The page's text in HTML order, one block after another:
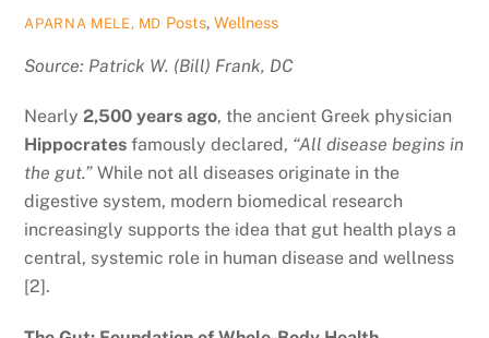
APARNA MELE, MD Posts,Wellness
Source: Patrick W. (Bill) Frank, DC
Nearly2,500 years ago, the ancient Greek physician
Hippocrates famously declared, “All disease begins in
the gut.” While not all diseases originate in the
digestive system, modern biomedical research
increasingly supports the idea that gut health plays a
central, systemic role in human disease and wellness
[2].